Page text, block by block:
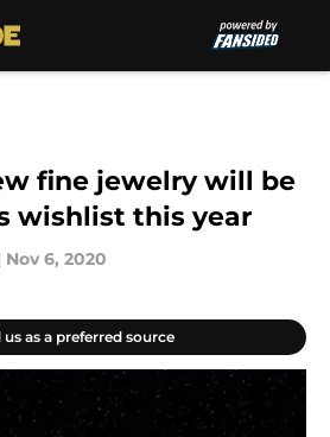
fine jewelry will be
wishlist this year
Nov 6, 2020
us as a preferred source